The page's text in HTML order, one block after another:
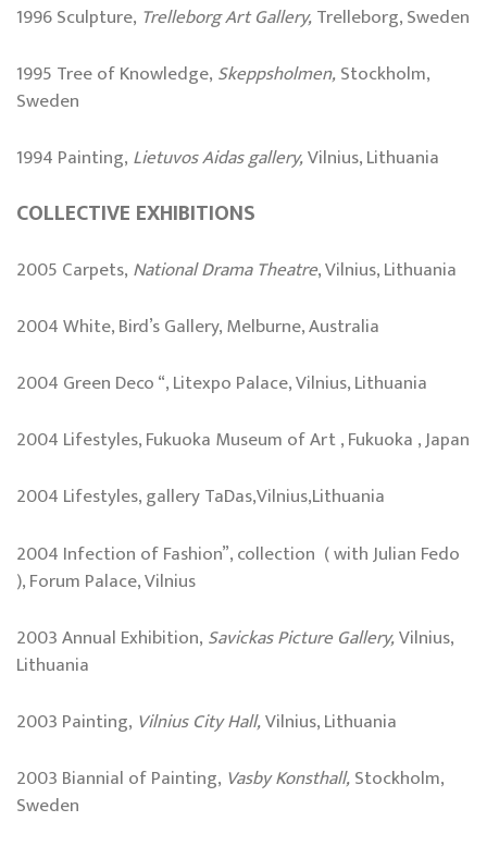
1996 Sculpture, TrelleborgArt Gallery,Trelleborg, Sweden
1995 Tree of Knowledge, Skeppsholmen,Stockholm,
Sweden
1994 Painting, Lietuvos Aidas gallery,Vilnius, Lithuania
COLLECTIVE EXHIBITIONS
2005 Carpets, National Drama Theatre, Vilnius, Lithuania
2004 White, Bird’s Gallery, Melburne, Australia
2004 Green Deco “, Litexpo Palace, Vilnius, Lithuania
2004 Lifestyles, Fukuoka Museum of Art , Fukuoka , Japan
2004 Lifestyles, gallery TaDas,Vilnius,Lithuania
2004 Infection of Fashion”, collection ( with Julian Fedo
), Forum Palace, Vilnius
2003 Annual Exhibition, Savickas Picture Gallery,Vilnius,
Lithuania
2003 Painting, Vilnius City Hall,Vilnius, Lithuania
2003 Biannial of Painting, Vasby Konsthall,Stockholm,
Sweden